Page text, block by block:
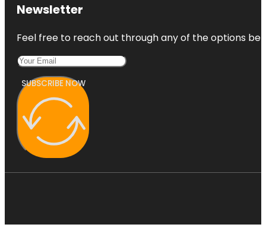
Newsletter
Feel free to reach out through any of the options
SUBSCRIBE NOW